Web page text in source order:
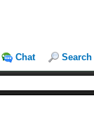
Chat Search